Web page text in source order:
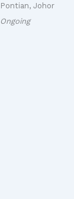
Pontian, Johor
Ongoing